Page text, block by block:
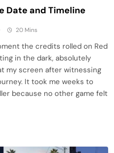
Date and Timeline
20 Mins
the credits rolled on Red
in the dark, absolutely
my screen after witnessing
It took me weeks to
because no other game felt